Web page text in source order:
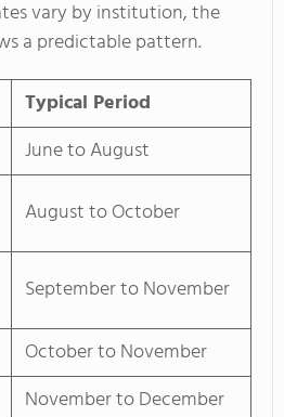
vary by institution, the
a predictable pattern.
Typical Period
June to August
August to October
September to November
October to November
November to December